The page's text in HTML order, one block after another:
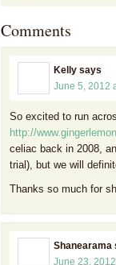
Comments
Kelly says
June 5, 2012
So excited to run
http://
celiac back in 2008,
trial), but we will
Thanks so much for
Shanearama
June 23,